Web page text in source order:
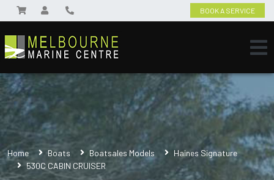
BOOK A SERVICE
Home Boats Boatsales Models
Haines Signature
530C CABIN CRUISER